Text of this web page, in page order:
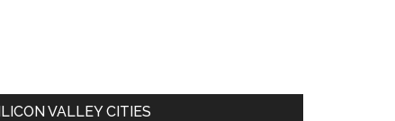
VALLEY CITIES